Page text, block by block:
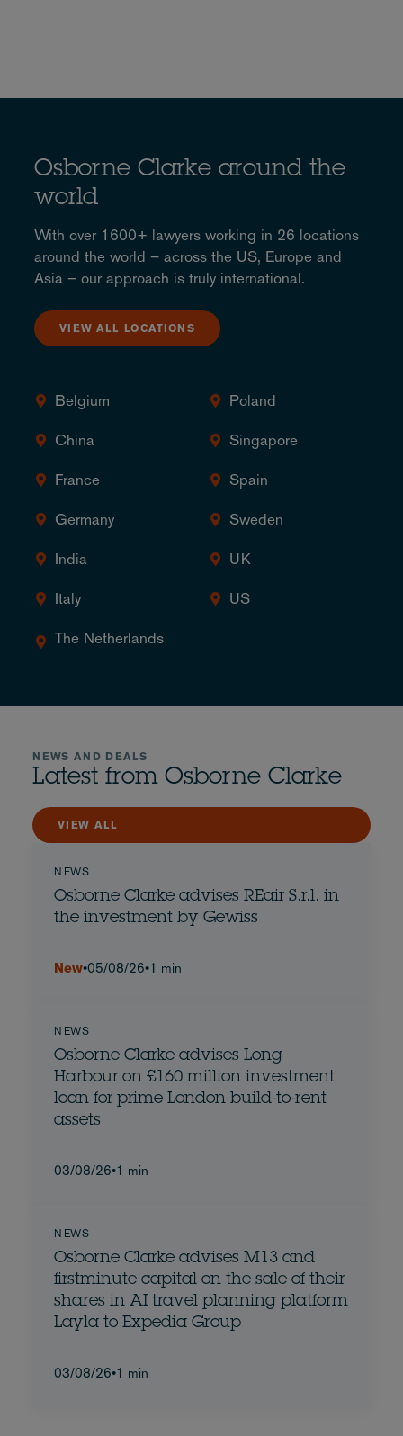
Osborne Clarke around the
world
With over 1600+ lawyers working in 26 locations
around the world – across the US, Europe and
Asia – our approach is truly international.
VIEW ALL LOCATIONS
Belgium
China
France
Germany
India
Italy
The Netherlands
Poland
Singapore
Spain
Sweden
UK
US
NEWS AND DEALS
Latest from Osborne Clarke
VIEW ALL
NEWS
Osborne Clarke advises REair S.r.l. in
the investment by Gewiss
New•05/08/26•1 min
NEWS
Osborne Clarke advises Long
Harbour on £160 million investment
loan for prime London build-to-rent
assets
03/08/26•1 min
NEWS
Osborne Clarke advises M13 and
firstminute capital on the sale of their
shares in AI travel planning platform
Layla to Expedia Group
03/08/26•1 min